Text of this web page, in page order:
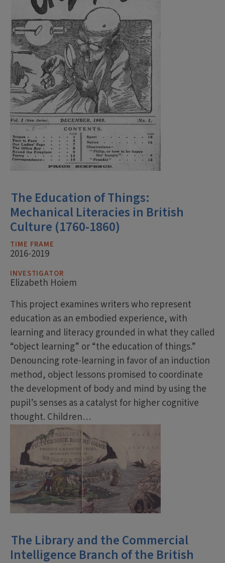
The Education of Things:
Mechanical Literacies in British
Culture (1760-1860)
TIME FRAME
2016-2019
INVESTIGATOR
Elizabeth Hoiem
This project examines writers who represent
education as an embodied experience, with
learning and literacy grounded in what they called
“object learning” or “the education of things.”
Denouncing rote-learning in favor of an induction
method, object lessons promised to coordinate
the development of body and mind by using the
pupil’s senses as a catalyst for higher cognitive
thought. Children…
The Library and the Commercial
Intelligence Branch of the British